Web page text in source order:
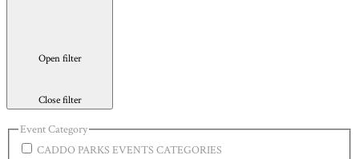
Open filter
Close filter
Event Category
CADDO PARKS EVENTS CATEGORIES